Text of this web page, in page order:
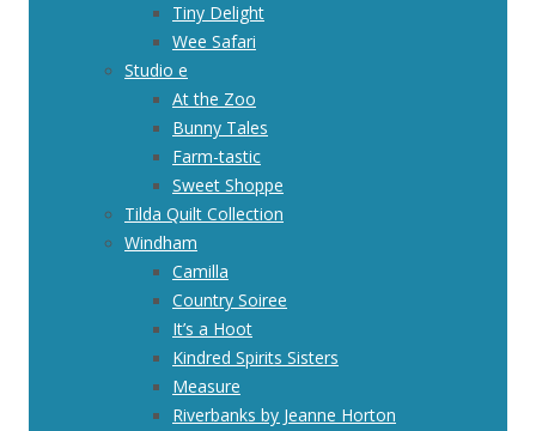
Tiny Delight
Wee Safari
Studio e
At the Zoo
Bunny Tales
Farm-tastic
Sweet Shoppe
Tilda Quilt Collection
Windham
Camilla
Country Soiree
It’s a Hoot
Kindred Spirits Sisters
Measure
Riverbanks by Jeanne Horton